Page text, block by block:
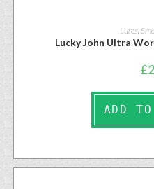
Lures
Lucky John Ultra
£
ADD